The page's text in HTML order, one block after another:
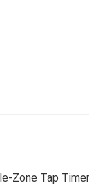
Zone Tap